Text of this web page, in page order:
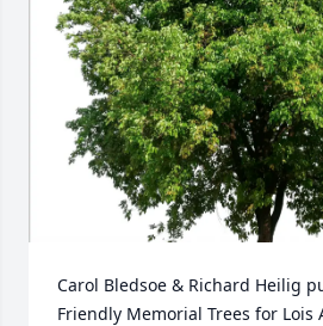
Carol Bledsoe & Richard Heilig
Friendly Memorial Trees for Lois